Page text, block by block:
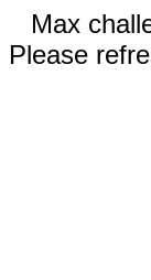
Max
Please